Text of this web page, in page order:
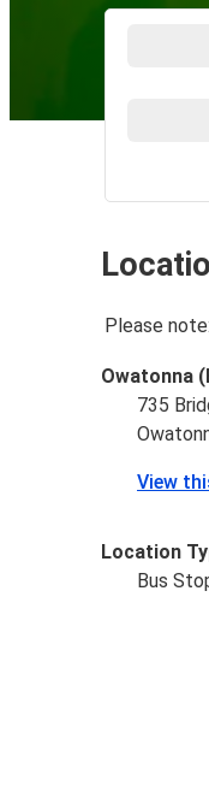
Please
Owatonna
735
View
Location
Bus